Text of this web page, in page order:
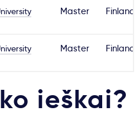
Master Finland
Master Finland
ieškai?